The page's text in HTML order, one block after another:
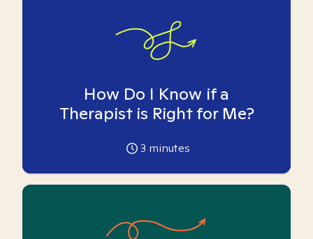
How Do I Know if a
Therapist is Right for Me?
3 minutes